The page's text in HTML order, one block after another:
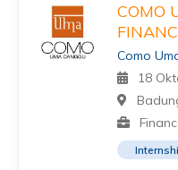
COMO
Como
18